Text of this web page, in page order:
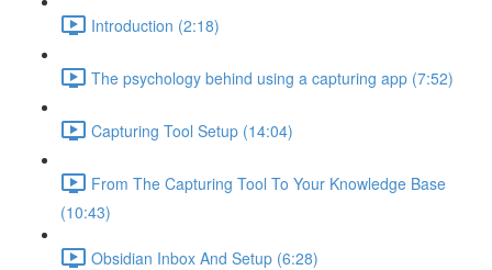
Introduction (2:18)
The psychology behind using a capturing app (7:52)
Capturing Tool Setup (14:04)
From The Capturing Tool To Your Knowledge Base
(10:43)
Obsidian Inbox And Setup (6:28)